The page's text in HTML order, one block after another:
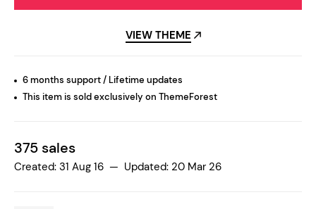
VIEW THEME
6 months support / Lifetime updates
This item is sold exclusively on ThemeForest
375 sales
Created: 31 Aug 16 — Updated: 20 Mar 26